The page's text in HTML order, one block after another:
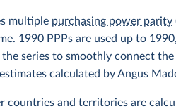
multiple purchasing power parity
1990 PPPs are used up to
series to smoothly connect
calculated by Angus
countries and territories are